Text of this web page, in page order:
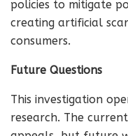
policies to mitigate
creating artificial
consumers.
Future Questions
This investigation
research. The